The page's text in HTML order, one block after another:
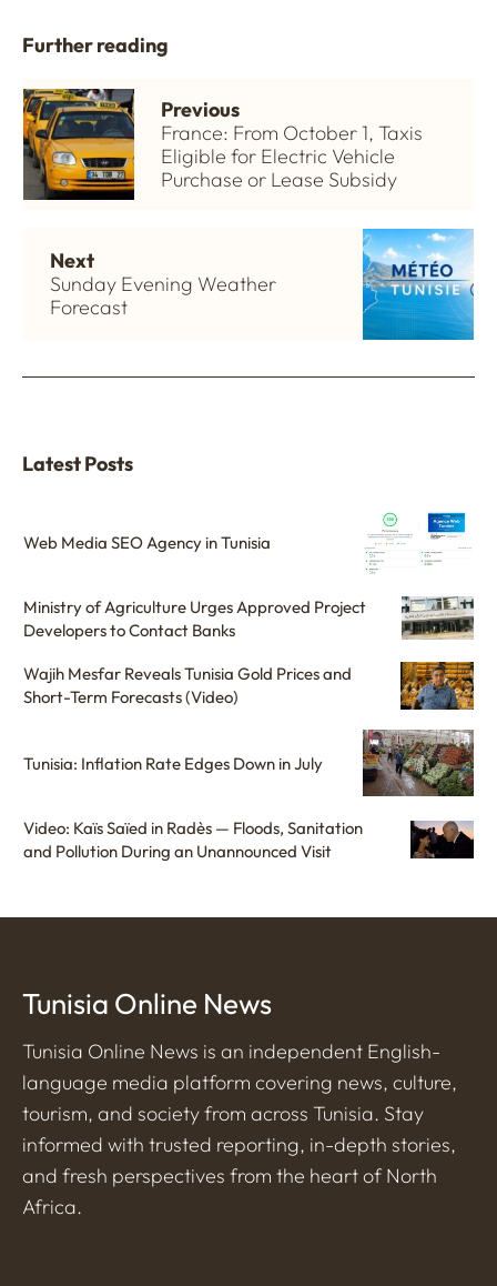
Further reading
Previous
France: From October 1, Taxis
Eligible for Electric Vehicle
Purchase or Lease Subsidy
Next
Sunday Evening Weather
Forecast
Latest Posts
Web Media SEO Agency in Tunisia
Ministry of Agriculture Urges Approved Project
Developers to Contact Banks
Wajih Mesfar Reveals Tunisia Gold Prices and
Short-Term Forecasts (Video)
Tunisia: Inflation Rate Edges Down in July
Video: Kaïs Saïed in Radès — Floods, Sanitation
and Pollution During an Unannounced Visit
Tunisia Online News
Tunisia Online News is an independent English-
language media platform covering news, culture,
tourism, and society from across Tunisia. Stay
informed with trusted reporting, in-depth stories,
and fresh perspectives from the heart of North
Africa.